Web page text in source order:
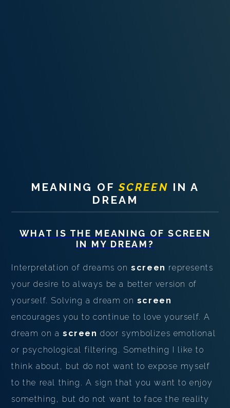
MEANING OFSCREEN IN A
DREAM
WHAT IS THE MEANING OFSCREEN
IN MY DREAM?
Interpretation of dreams onscreen represents
your desire to always be a better version of
yourself. Solving a dream on screen
encourages you to continue to love yourself. A
dream on ascreen door symbolizes emotional
or psychological filtering. Something I like to
think about, but do not want to expose myself
to the real thing. A sign that you want to enjoy
something, but do not want to face the reality